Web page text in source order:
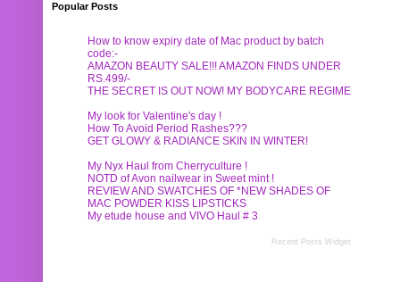
Popular Posts
How to know expiry date of Mac product by batch
code:-
AMAZON BEAUTY SALE!!! AMAZON FINDS UNDER
RS.499/-
THE SECRET IS OUT NOW! MY BODYCARE REGIME
My look for Valentine's day !
How To Avoid Period Rashes???
GET GLOWY & RADIANCE SKIN IN WINTER!
My Nyx Haul from Cherryculture !
NOTD of Avon nailwear in Sweet mint !
REVIEW AND SWATCHES OF *NEW SHADES OF
MAC POWDER KISS LIPSTICKS
My etude house and VIVO Haul # 3
Recent Posts Widget